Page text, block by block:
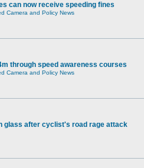
can now receive speeding fines
Camera and Policy News
through speed awareness courses
Camera and Policy News
glass after cyclist's road rage attack